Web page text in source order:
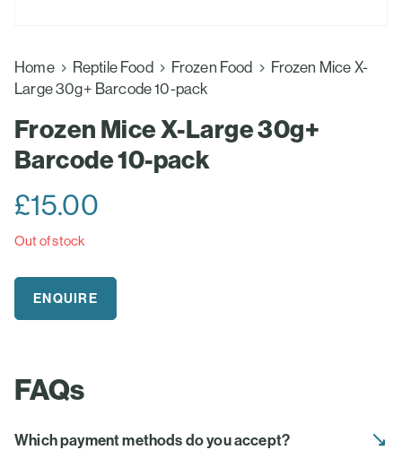
Home Reptile Food Frozen Food
Frozen Mice X-
Large 30g+ Barcode 10-pack
Frozen Mice X-Large 30g+
Barcode 10-pack
£15.00
Out of stock
ENQUIRE
FAQs
Which payment methods do you accept?